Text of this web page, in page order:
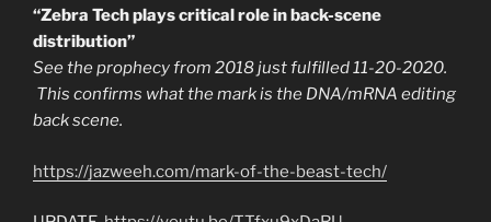
“Zebra Tech plays critical role in back-scene
distribution”
See the prophecy from 2018 just fulfilled 11-20-2020.
This confirms what the mark is the DNA/mRNA editing
back scene.
https://jazweeh.com/mark-of-the-beast-tech/